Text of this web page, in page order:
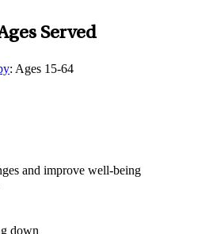
Served
: Ages 15-64
and improve well-being
down